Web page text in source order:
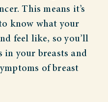
This means it’s
know what your
feel like, so you’ll
in your breasts and
of breast